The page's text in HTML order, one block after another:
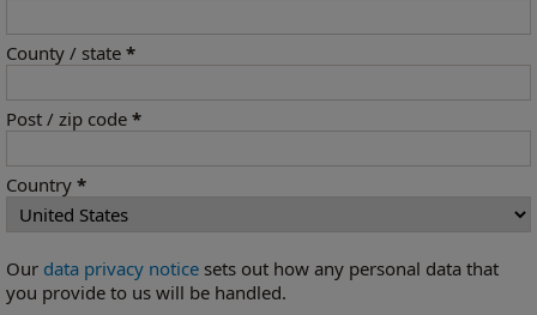
County / state *
Post / zip code *
Country *
Our data privacy notice sets out how any personal data that
you provide to us will be handled.